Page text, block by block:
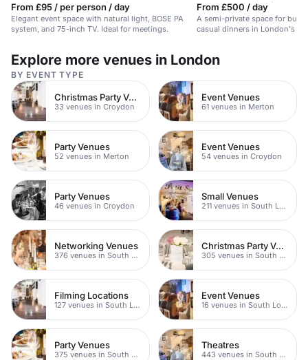
From £95 / per person / day
Elegant event space with natural light, BOSE PA
system, and 75-inch TV. Ideal for meetings.
From £500 / day
A semi-private space for
casual dinners in London's
Explore more venues in London
BY EVENT TYPE
Christmas Party Venues
33 venues in Croydon
Event Venues
61 venues in Merton
Party Venues
52 venues in Merton
Event Venues
54 venues in Croydon
Party Venues
46 venues in Croydon
Small Venues
211 venues in South London
Networking Venues
376 venues in South London
Christmas Party Venues
305 venues in South London
Filming Locations
127 venues in South London
Event Venues
16 venues in South London
Party Venues
375 venues in South London
Theatres
443 venues in South London